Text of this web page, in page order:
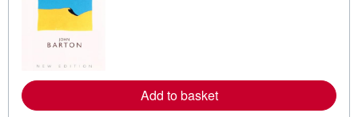
b
o
Add to basket